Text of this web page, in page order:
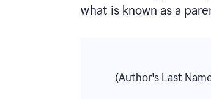
what is known as a
(Author's Last